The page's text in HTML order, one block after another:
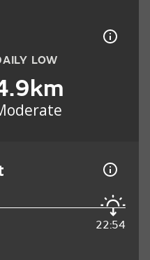
LOW
22:54